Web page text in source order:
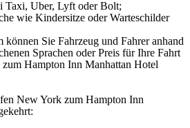
Taxi, Uber, Lyft oder Bolt;
wie Kindersitze oder Warteschilder
können Sie Fahrzeug und Fahrer anhand
Sprachen oder Preis für Ihre Fahrt
Hampton Inn Manhattan Hotel
New York zum Hampton Inn